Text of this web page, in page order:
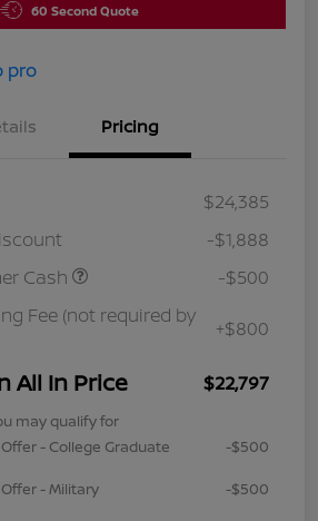
60 Second Quote
Pricing
$24,385
-$1,888
Cash
-$500
Fee (not required by
+$800
All In Price $22,797
may qualify for
- College Graduate
-$500
- Military
-$500